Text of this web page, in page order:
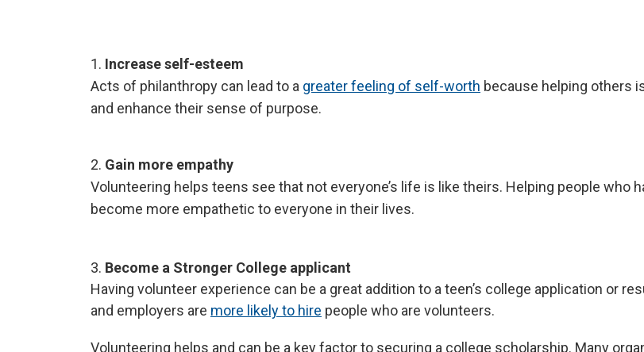
1. Increase self-esteem
Acts of philanthropy can lead to a greater feeling of self-worth because helping others
and enhance their sense of purpose.
2. Gain more empathy
Volunteering helps teens see that not everyone’s life is like theirs. Helping people
become more empathetic to everyone in their lives.
3. Become a Stronger College applicant
Having volunteer experience can be a great addition to a teen’s college application or
and employers are more likely to hire people who are volunteers.
Volunteering helps and can be a key factor to securing a college scholarship. Many